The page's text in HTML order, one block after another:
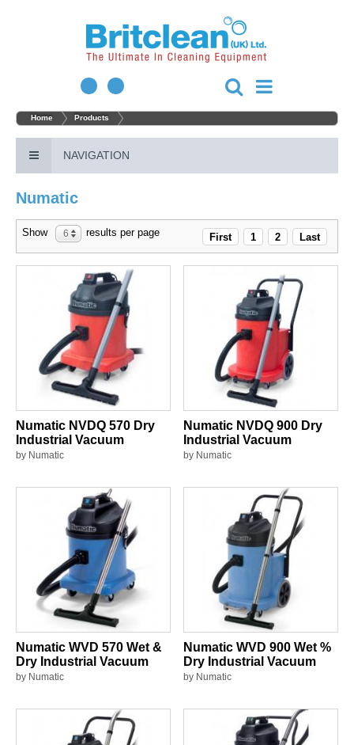
Home Products
NAVIGATION
Numatic
Show 6 results per page First 1 2 Last
Numatic NVDQ 570 Dry
Industrial Vacuum
by Numatic
Numatic NVDQ 900 Dry
Industrial Vacuum
by Numatic
Numatic WVD 570 Wet &
Dry Industrial Vacuum
by Numatic
Numatic WVD 900 Wet %
Dry Industrial Vacuum
by Numatic